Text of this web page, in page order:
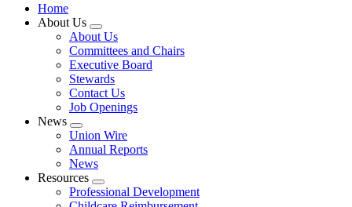
Home
About Us
Expand
menu
About Us
Committees and Chairs
Executive Board
Stewards
Contact Us
Job Openings
News
Expand
menu
Union Wire
Annual Reports
News
Resources
Expand
menu
Professional Development